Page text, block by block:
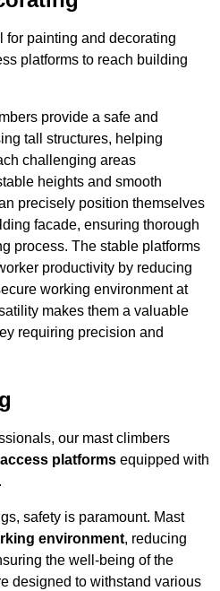
for painting and decorating
platforms to reach building
provide a safe and
tall structures, helping
challenging areas
heights and smooth
precisely position themselves
facade, ensuring thorough
process. The stable platforms
productivity by reducing
working environment at
makes them a valuable
requiring precision and
our mast climbers
platforms equipped with
.
safety is paramount. Mast
environment, reducing
the well-being of the
designed to withstand various